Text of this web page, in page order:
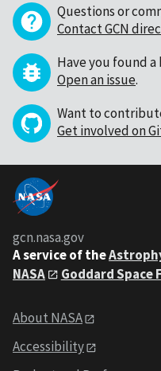
Questions or
Contact GCN
Have you found a
Open an issue.
Want to
Get involved on
gcn.nasa.gov
A service of the
NASA
Goddard Space
About NASA
Accessibility